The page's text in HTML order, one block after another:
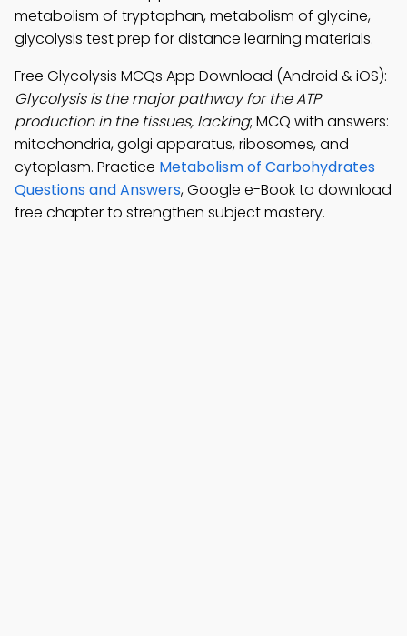
metabolism of tryptophan, metabolism of glycine,
glycolysis test prep for distance learning materials.
Free Glycolysis MCQs App Download (Android & iOS):
Glycolysis is the major pathway for the ATP
production in the tissues, lacking; MCQ with answers:
mitochondria, golgi apparatus, ribosomes, and
cytoplasm. Practice Metabolism of Carbohydrates
Questions and Answers, Google e-Book to download
free chapter to strengthen subject mastery.